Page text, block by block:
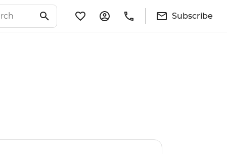
Subscribe